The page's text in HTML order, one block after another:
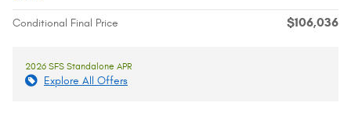
Conditional Final Price $106,036
2026 SFS Standalone APR
Explore All Offers